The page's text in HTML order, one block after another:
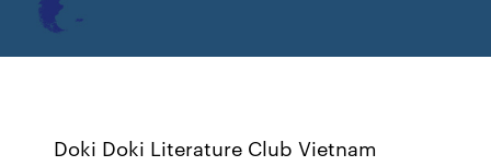
Doki Doki Literature Club Vietnam